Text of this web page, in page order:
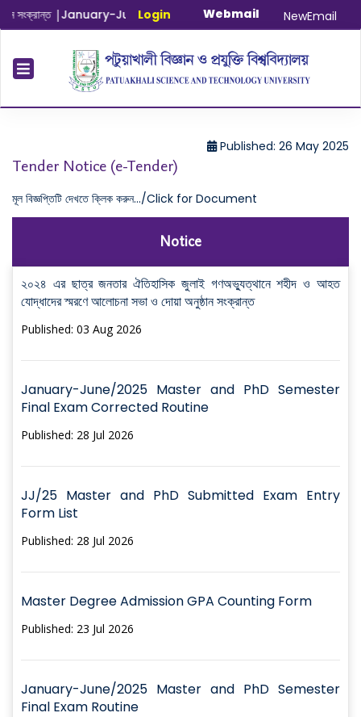
|January-June/2025 Master and PhD Semester Final
Login Webmail NewEmail
Published: 26 May 2025
Tender Notice (e-Tender)
মূল বিজ্ঞপ্তিটি দেখতে ক্লিক করুন.../Click for Document
Notice
২০২৪ এর ছাত্র জনতার ঐতিহাসিক জুলাই গণঅভ্যুত্থানে শহীদ ও আহত
যোদ্ধাদের স্মরণে আলোচনা সভা ও দোয়া অনুষ্ঠান সংক্রান্ত
Published: 03 Aug 2026
January-June/2025 Master and PhD Semester
Final Exam Corrected Routine
Published: 28 Jul 2026
JJ/25 Master and PhD Submitted Exam Entry
Form List
Published: 28 Jul 2026
Master Degree Admission GPA Counting Form
Published: 23 Jul 2026
January-June/2025 Master and PhD Semester
Final Exam Routine